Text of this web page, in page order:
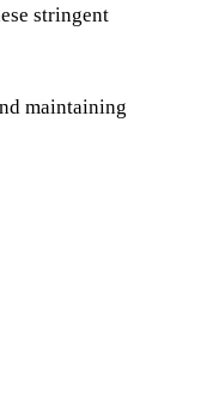
stringent
maintaining